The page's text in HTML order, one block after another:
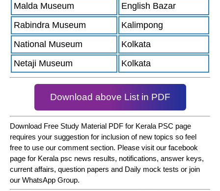
Malda Museum
English Bazar
Rabindra Museum
Kalimpong
National Museum
Kolkata
Netaji Museum
Kolkata
Download above List in PDF
Download Free Study Material PDF for Kerala PSC page
requires your suggestion for inclusion of new topics so feel
free to use our comment section. Please visit our facebook
page for Kerala psc news results, notifications, answer keys,
current affairs, question papers and Daily mock tests or join
our WhatsApp Group.